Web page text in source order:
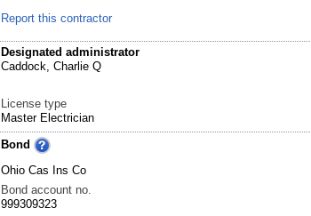
Report this contractor
Designated administrator
Caddock, Charlie Q
License type
Master Electrician
Bond
Ohio Cas Ins Co
Bond account no.
999309323